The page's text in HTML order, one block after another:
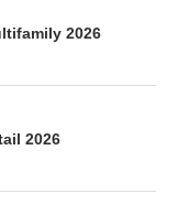
2026
2026